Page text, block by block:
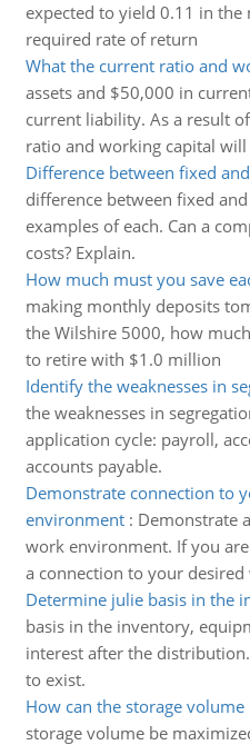
expected to yield 0.11 in the
required rate of return
What the current ratio and
assets and $50,000 in
current liability. As a result
ratio and working capital will
Difference between fixed
difference between fixed
examples of each. Can a
costs? Explain.
How much must you save
making monthly deposits
the Wilshire 5000, how
to retire with $1.0 million
Identify the weaknesses in
the weaknesses in
application cycle: payroll,
accounts payable.
Demonstrate connection to
environment: Demonstrate
work environment. If you
a connection to your
Determine julie basis in the
basis in the inventory,
interest after the
to exist.
How can the storage
storage volume be